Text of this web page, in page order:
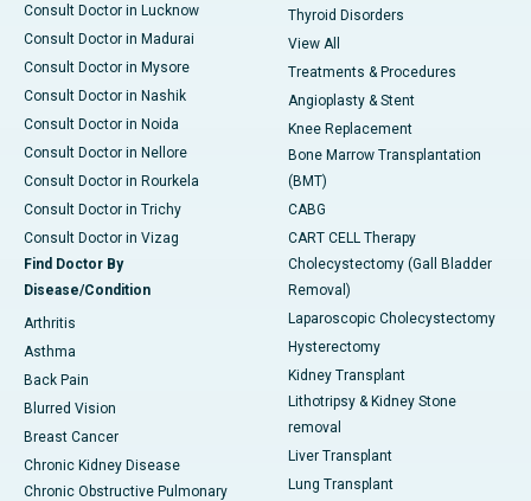
Consult Doctor in Lucknow
Consult Doctor in Madurai
Consult Doctor in Mysore
Consult Doctor in Nashik
Consult Doctor in Noida
Consult Doctor in Nellore
Consult Doctor in Rourkela
Consult Doctor in Trichy
Consult Doctor in Vizag
Find Doctor By
Disease/Condition
Arthritis
Asthma
Back Pain
Blurred Vision
Breast Cancer
Chronic Kidney Disease
Chronic Obstructive Pulmonary
Thyroid Disorders
View All
Treatments & Procedures
Angioplasty & Stent
Knee Replacement
Bone Marrow Transplantation
(BMT)
CABG
CART CELL Therapy
Cholecystectomy (Gall Bladder
Removal)
Laparoscopic Cholecystectomy
Hysterectomy
Kidney Transplant
Lithotripsy & Kidney Stone
removal
Liver Transplant
Lung Transplant